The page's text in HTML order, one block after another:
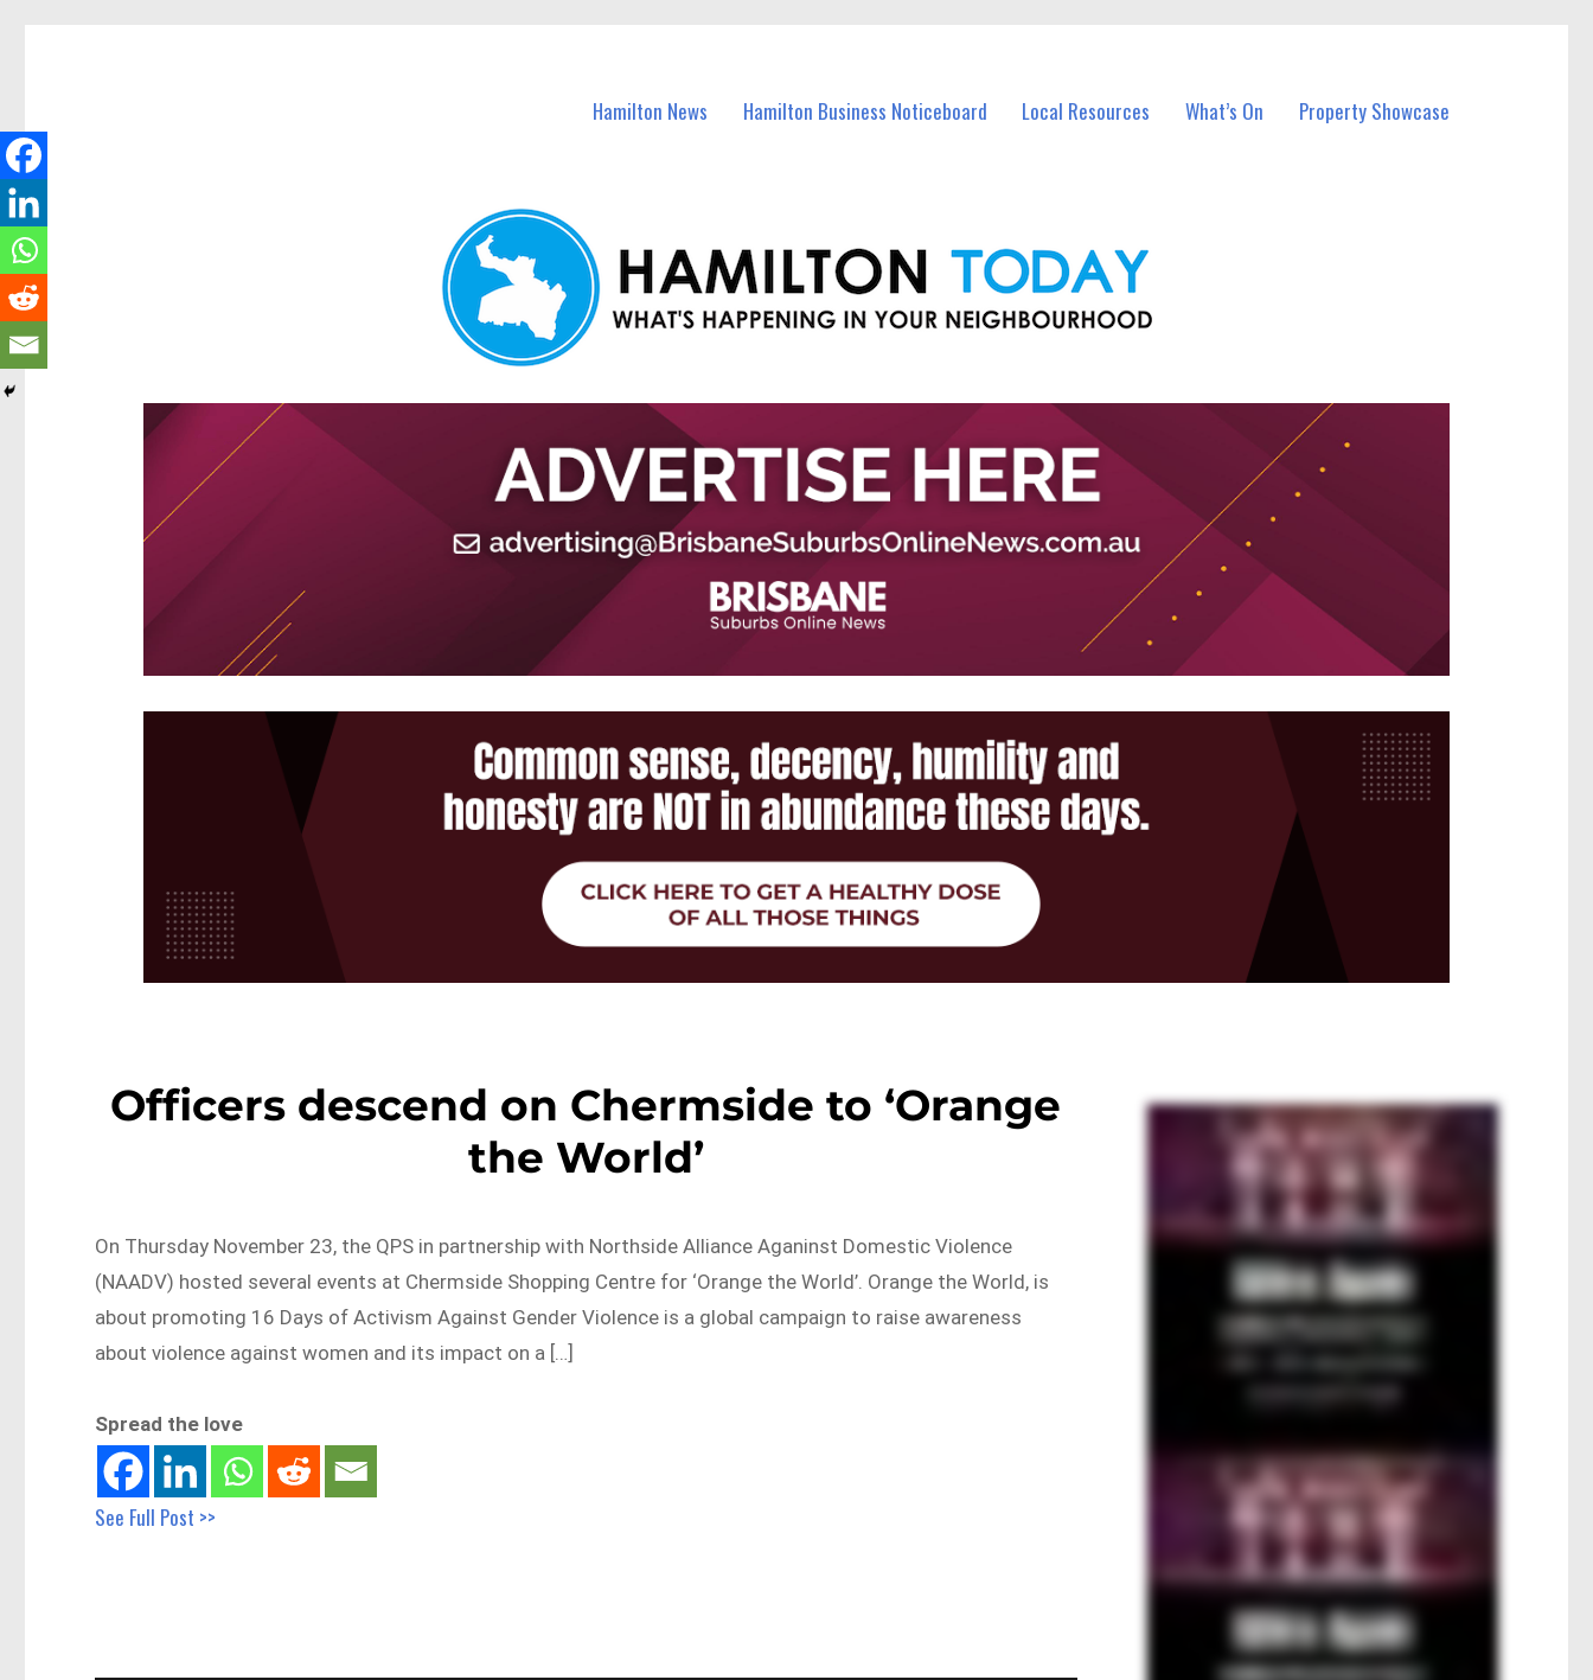
Hamilton News Hamilton Business Noticeboard Local Resources What’s On Property Showcase
Officers descend on Chermside to ‘Orange
the World’
On Thursday November 23, the QPS in partnership with Northside Alliance Aganinst Domestic Violence
(NAADV) hosted several events at Chermside Shopping Centre for ‘Orange the World’. Orange the World, is
about promoting 16 Days of Activism Against Gender Violence is a global campaign to raise awareness
about violence against women and its impact on a […]
Spread the love
See Full Post >>